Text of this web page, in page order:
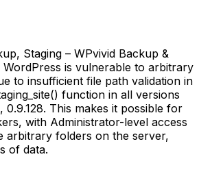
Staging – WPvivid Backup &
is vulnerable to arbitrary
to insufficient file path validation in
function in all versions
0.9.128. This makes it possible for
with Administrator-level access
arbitrary folders on the server,
of data.